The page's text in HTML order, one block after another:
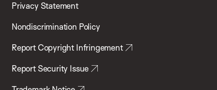
Privacy Statement
Nondiscrimination Policy
Report Copyright Infringement
Report Security Issue